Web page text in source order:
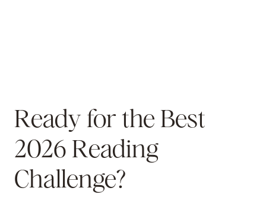
Ready for the Best
2026 Reading
Challenge?